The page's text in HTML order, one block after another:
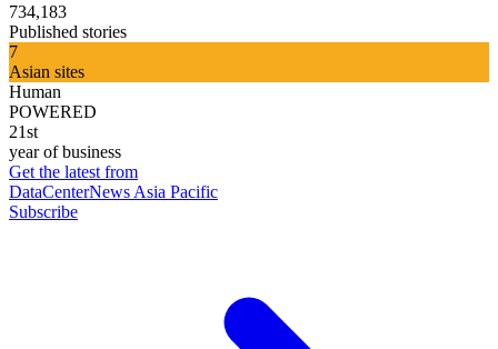
734,183
Published stories
7
Asian sites
Human
POWERED
21st
year of business
Get the latest from
DataCenterNews Asia Pacific
Subscribe